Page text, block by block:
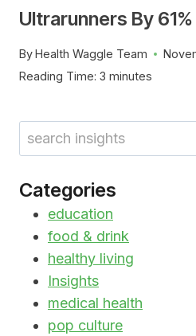
Ultrarunners By 61%
ByHealth Waggle Team
Reading Time: 3 minutes
Categories
education
food & drink
healthy living
Insights
medical health
pop culture